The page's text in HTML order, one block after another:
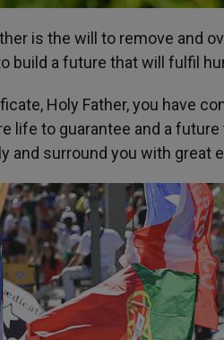
is the will to remove and
a future that will fulfil
Holy Father, you have
life to guarantee and a
and surround you with great